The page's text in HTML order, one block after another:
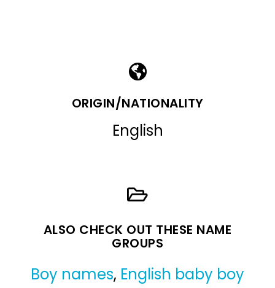
ORIGIN/NATIONALITY
English
ALSO CHECK OUT THESE NAME
GROUPS
Boy names, English baby boy